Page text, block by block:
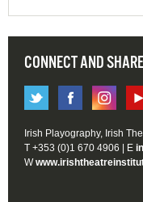
CONNECT AND SHARE
Irish Playography, Irish
T +353 (0)1 670 4906 | E
W